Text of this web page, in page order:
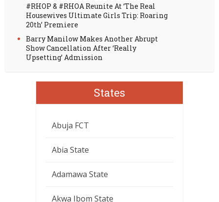
#RHOP & #RHOA Reunite At ‘The Real
Housewives Ultimate Girls Trip: Roaring
20th’ Premiere
Barry Manilow Makes Another Abrupt
Show Cancellation After ‘Really
Upsetting’ Admission
States
Abuja FCT
Abia State
Adamawa State
Akwa Ibom State